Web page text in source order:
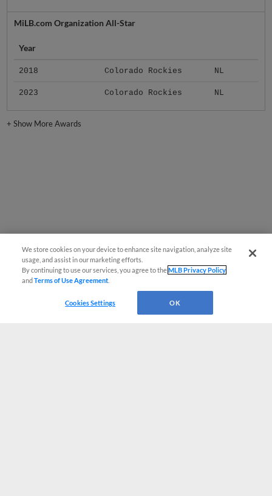
MiLB.com Organization All-Star
Year
2018 Colorado Rockies NL
2023 Colorado Rockies NL
+Show More Awards
We store cookies on your device to enhance site navigation, analyze site
usage, and assist in our marketing efforts.
By continuing to use our services, you agree to theMLB Privacy Policy
andTerms of Use Agreement
Cookies Settings OK